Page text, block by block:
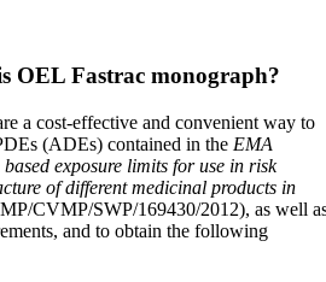
OEL Fastrac monograph?
a cost-effective and convenient way to
(ADEs) contained in the EMA
exposure limits for use in risk
of different medicinal products in
CVMP/SWP/169430/2012), as well
and to obtain the following